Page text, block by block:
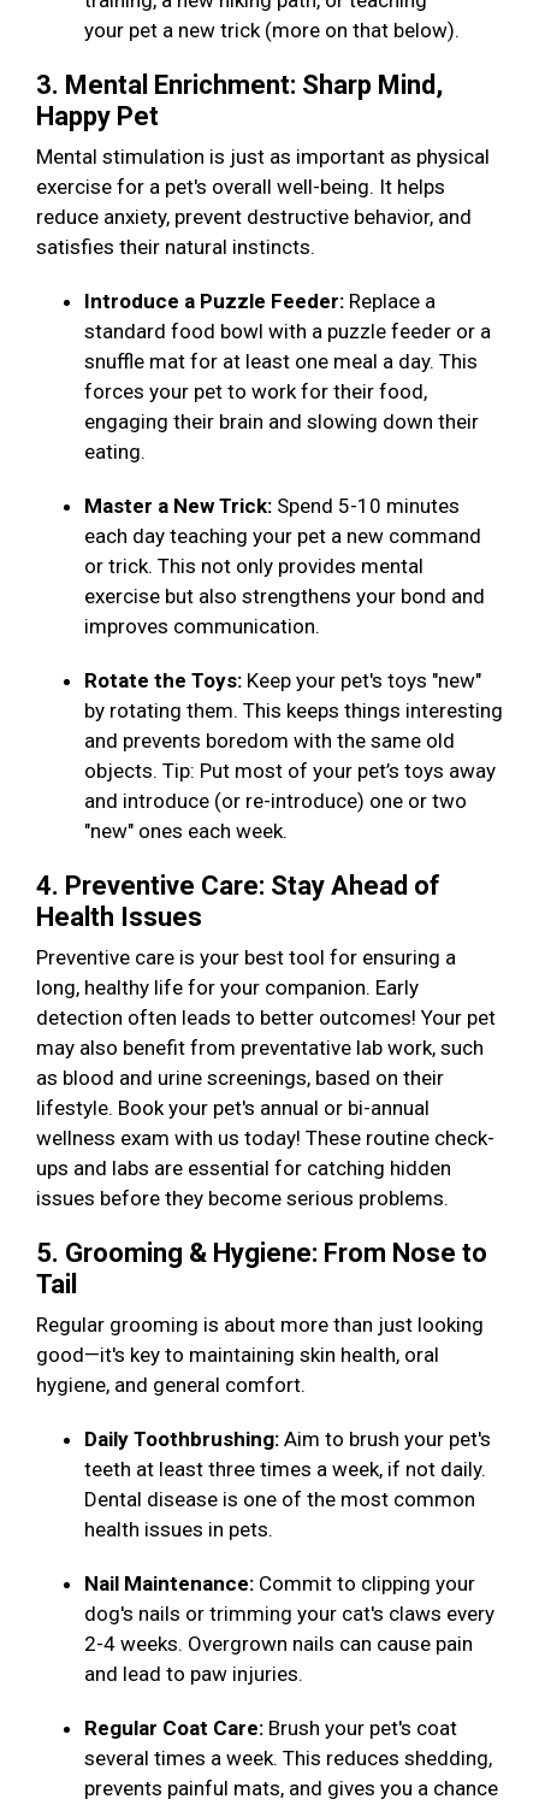
your pet a new trick (more on that below).
3. Mental Enrichment: Sharp Mind,
Happy Pet
Mental stimulation is just as important as physical
exercise for a pet's overall well-being. It helps
reduce anxiety, prevent destructive behavior, and
satisfies their natural instincts.
Introduce a Puzzle Feeder: Replace a
standard food bowl with a puzzle feeder or a
snuffle mat for at least one meal a day. This
forces your pet to work for their food,
engaging their brain and slowing down their
eating.
Master a New Trick: Spend 5-10 minutes
each day teaching your pet a new command
or trick. This not only provides mental
exercise but also strengthens your bond and
improves communication.
Rotate the Toys: Keep your pet's toys "new"
by rotating them. This keeps things interesting
and prevents boredom with the same old
objects. Tip: Put most of your pet’s toys away
and introduce (or re-introduce) one or two
"new" ones each week.
4. Preventive Care: Stay Ahead of
Health Issues
Preventive care is your best tool for ensuring a
long, healthy life for your companion. Early
detection often leads to better outcomes! Your pet
may also benefit from preventative lab work, such
as blood and urine screenings, based on their
lifestyle. Book your pet's annual or bi-annual
wellness exam with us today! These routine check-
ups and labs are essential for catching hidden
issues before they become serious problems.
5. Grooming & Hygiene: From Nose to
Tail
Regular grooming is about more than just looking
good—it's key to maintaining skin health, oral
hygiene, and general comfort.
Daily Toothbrushing: Aim to brush your pet's
teeth at least three times a week, if not daily.
Dental disease is one of the most common
health issues in pets.
Nail Maintenance: Commit to clipping your
dog's nails or trimming your cat's claws every
2-4 weeks. Overgrown nails can cause pain
and lead to paw injuries.
Regular Coat Care: Brush your pet's coat
several times a week. This reduces shedding,
prevents painful mats, and gives you a chance